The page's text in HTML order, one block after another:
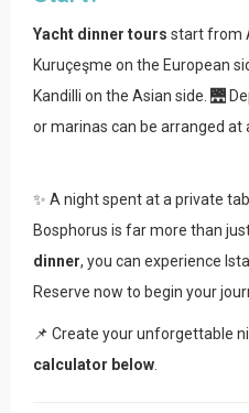
Yacht dinner tours start from
Kuruçeşme on the European
Kandilli on the Asian side. 🌉
or marinas can be arranged at
✨ A night spent at a private
Bosphorus is far more than
dinner, you can experience
Reserve now to begin your
📌 Create your unforgettable
calculator below